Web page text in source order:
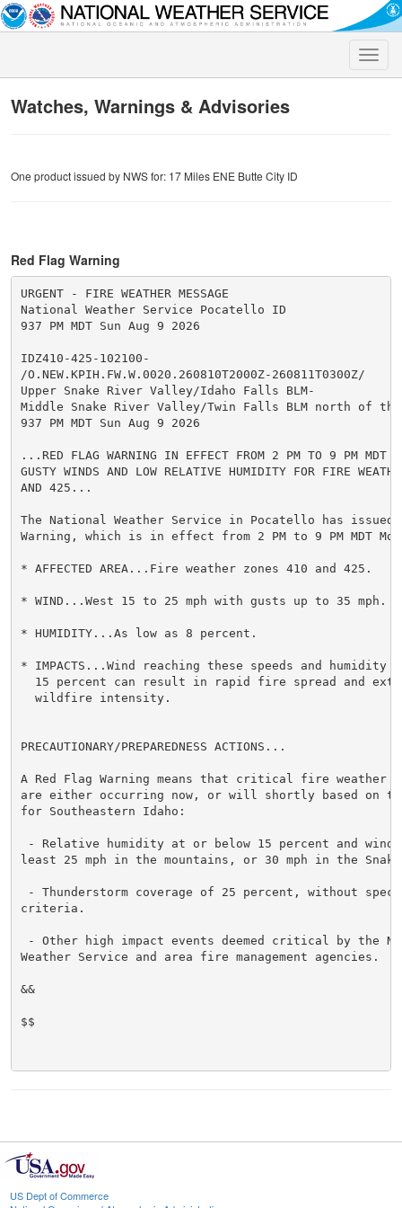
Toggle
Watches, Warnings & Advisories
One product issued by NWS for: 17 Miles ENE Butte City ID
Red Flag Warning
URGENT - FIRE WEATHER MESSAGE
National Weather Service Pocatello ID
937 PM MDT Sun Aug 9 2026
IDZ410-425-102100-
/O.NEW.KPIH.FW.W.0020.260810T2000Z-260811T0300Z/
Upper Snake River Valley/Idaho Falls BLM-
Middle Snake River Valley/Twin Falls BLM north of
937 PM MDT Sun Aug 9 2026
...RED FLAG WARNING IN EFFECT FROM 2 PM TO 9 PM MDT
GUSTY WINDS AND LOW RELATIVE HUMIDITY FOR FIRE
AND 425...
The National Weather Service in Pocatello has issued
Warning, which is in effect from 2 PM to 9 PM MDT
* AFFECTED AREA...Fire weather zones 410 and 425.
* WIND...West 15 to 25 mph with gusts up to 35 mph.
* HUMIDITY...As low as 8 percent.
* IMPACTS...Wind reaching these speeds and humidity
15 percent can result in rapid fire spread and
  wildfire intensity.
PRECAUTIONARY/PREPAREDNESS ACTIONS...
A Red Flag Warning means that critical fire weather
are either occurring now, or will shortly based on
for Southeastern Idaho:
- Relative humidity at or below 15 percent and
least 25 mph in the mountains, or 30 mph in the
- Thunderstorm coverage of 25 percent, without
criteria.
- Other high impact events deemed critical by the
Weather Service and area fire management agencies.
&&
$$
US Dept of Commerce